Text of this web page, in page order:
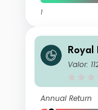
1
Z Inc
Valor:
Annual Return